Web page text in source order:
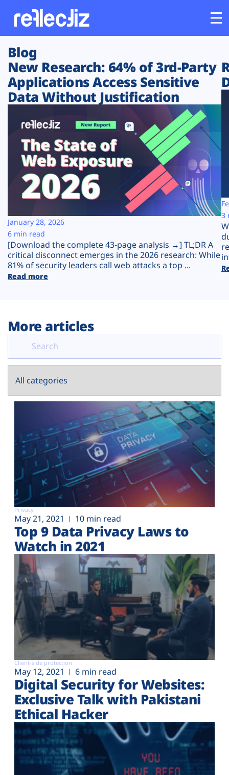
Customers
Platform
Solutions
Resources
Company
Plans
Blog
New Research: 64% of 3rd-Party
Applications Access Sensitive
Data Without Justification
[Download the complete 43-page analysis →] TL;DR A
critical disconnect emerges in the 2026 research: While
81% of security leaders call web attacks a top ...
Read more
January 28, 2026
6 min read
3
More articles
Privacy
May 21, 2021 10 min read
Top 9 Data Privacy Laws to
Watch in 2021
Client-side protection
May 12, 2021 6 min read
Digital Security for Websites:
Exclusive Talk with Pakistani
Ethical Hacker